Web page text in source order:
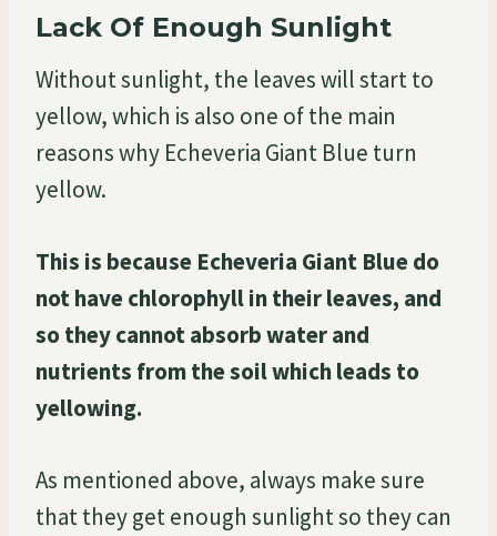
Lack Of Enough Sunlight
Without sunlight, the leaves will start to
yellow, which is also one of the main
reasons why Echeveria Giant Blue turn
yellow.
This is because Echeveria Giant Blue do
not have chlorophyll in their leaves, and
so they cannot absorb water and
nutrients from the soil which leads to
yellowing.
As mentioned above, always make sure
that they get enough sunlight so they can